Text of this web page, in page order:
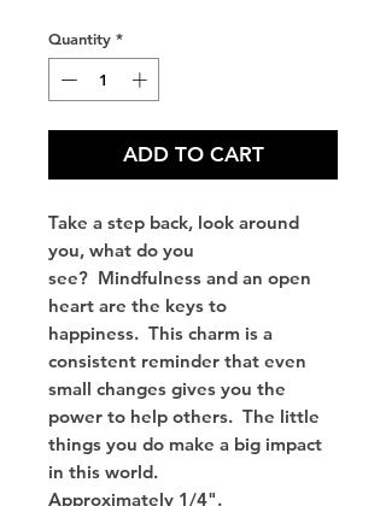
Quantity *
ADD TO CART
Take a step back, look around
you, what do you
see? Mindfulness and an open
heart are the keys to
happiness. This charm is a
consistent reminder that even
small changes gives you the
power to help others. The little
things you do make a big impact
in this world.
Approximately 1/4".